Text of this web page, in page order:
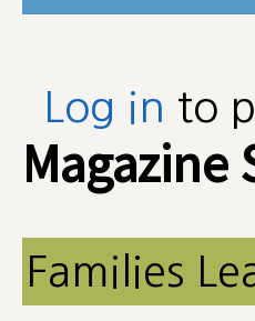
Log in to
Magazine
Families